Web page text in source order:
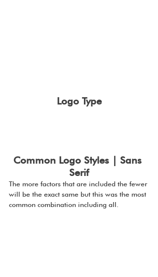
Logo Type
Common Logo Styles | Sans
Serif
The more factors that are included the fewer
will be the exact same but this was the most
common combination including all.